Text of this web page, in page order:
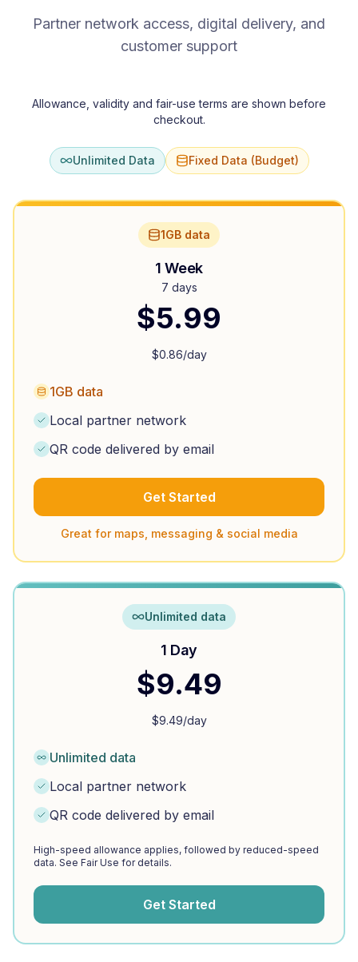
Partner network access, digital delivery, and
customer support
Allowance, validity and fair-use terms are shown before
checkout.
Unlimited Data Fixed Data (Budget)
1GB data
1 Week
7 days
$5.99
$0.86/day
1GB data
Local partner network
QR code delivered by email
Get Started
Great for maps, messaging & social media
Unlimited data
1 Day
$9.49
$9.49/day
Unlimited data
Local partner network
QR code delivered by email
High-speed allowance applies, followed by reduced-speed
data. See Fair Use for details.
Get Started